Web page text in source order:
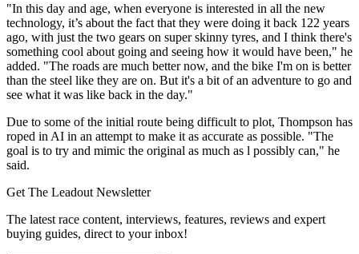
"In this day and age, when everyone is interested in all the new
technology, it’s about the fact that they were doing it back 122 years
ago, with just the two gears on super skinny tyres, and I think there's
something cool about going and seeing how it would have been," he
added. "The roads are much better now, and the bike I'm on is better
than the steel like they are on. But it's a bit of an adventure to go and
see what it was like back in the day."
Due to some of the initial route being difficult to plot, Thompson has
roped in AI in an attempt to make it as accurate as possible. "The
goal is to try and mimic the original as much as l possibly can," he
said.
Get The Leadout Newsletter
The latest race content, interviews, features, reviews and expert
buying guides, direct to your inbox!